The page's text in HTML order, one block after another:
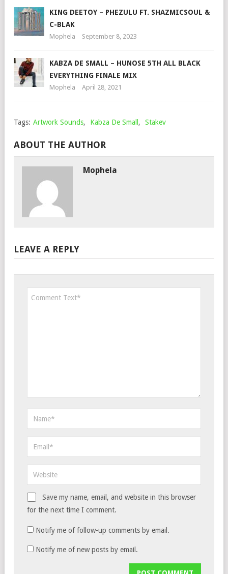
KING DEETOY – PHEZULU FT. SHAZMICSOUL &
C-BLAK
Mophela September 8, 2023
KABZA DE SMALL – HUNOSE 5TH ALL BLACK
EVERYTHING FINALE MIX
Mophela April 28, 2021
Tags: Artwork Sounds, Kabza De Small , Stakev
ABOUT THE AUTHOR
Mophela
LEAVE A REPLY
Save my name, email, and website in this browser
for the next time I comment.
Notify me of follow-up comments by email.
Notify me of new posts by email.